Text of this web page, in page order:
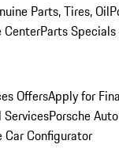
Parts, Tires, Oil
CenterParts Specials
OffersApply for
ServicesPorsche
Car Configurator